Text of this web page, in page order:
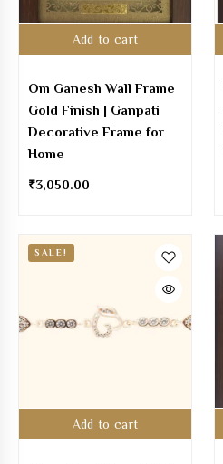
Add to cart
Om Ganesh Wall Frame
Gold Finish | Ganpati
Decorative Frame for
Home
₹3,050.00
Add to cart
SALE!